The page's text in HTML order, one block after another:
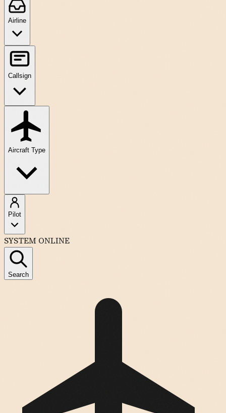
Airline
Callsign
Aircraft Type
Pilot
SYSTEM ONLINE
Search